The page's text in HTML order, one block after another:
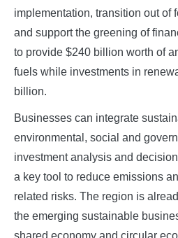
implementation, transition out of
and support the greening of
to provide $240 billion worth of
fuels while investments in
billion.
Businesses can integrate
environmental, social and
investment analysis and
a key tool to reduce emissions
related risks. The region is
the emerging sustainable
shared economy and circular